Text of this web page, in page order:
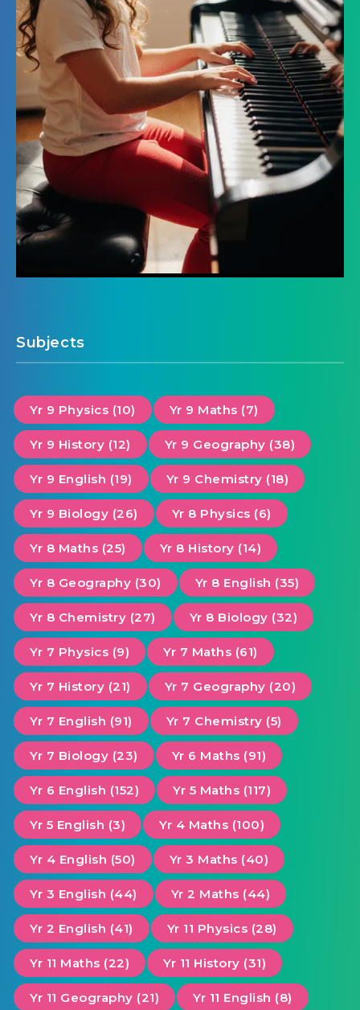
Subjects
Yr 9 Physics (10) Yr 9 Maths (7)
Yr 9 History (12) Yr 9 Geography (38)
Yr 9 English (19) Yr 9 Chemistry (18)
Yr 9 Biology (26) Yr 8 Physics (6)
Yr 8 Maths (25) Yr 8 History (14)
Yr 8 Geography (30) Yr 8 English (35)
Yr 8 Chemistry (27) Yr 8 Biology (32)
Yr 7 Physics (9) Yr 7 Maths (61)
Yr 7 History (21) Yr 7 Geography (20)
Yr 7 English (91) Yr 7 Chemistry (5)
Yr 7 Biology (23) Yr 6 Maths (91)
Yr 6 English (152) Yr 5 Maths (117)
Yr 5 English (3) Yr 4 Maths (100)
Yr 4 English (50) Yr 3 Maths (40)
Yr 3 English (44) Yr 2 Maths (44)
Yr 2 English (41) Yr 11 Physics (28)
Yr 11 Maths (22) Yr 11 History (31)
Yr 11 Geography (21) Yr 11 English (8)